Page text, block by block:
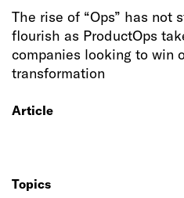
The rise of “Ops” has not
flourish as ProductOps
companies looking to win
transformation
Article
Topics